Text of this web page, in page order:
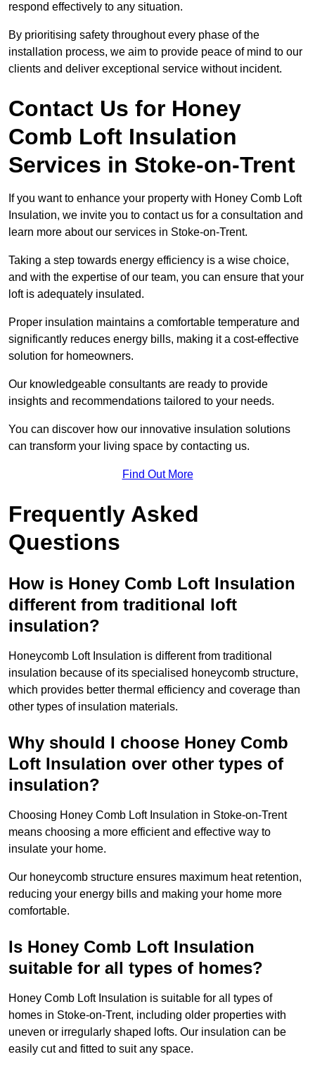
respond effectively to any situation.
By prioritising safety throughout every phase of the
installation process, we aim to provide peace of mind to our
clients and deliver exceptional service without incident.
Contact Us for Honey
Comb Loft Insulation
Services in Stoke-on-Trent
If you want to enhance your property with Honey Comb Loft
Insulation, we invite you to contact us for a consultation and
learn more about our services in Stoke-on-Trent.
Taking a step towards energy efficiency is a wise choice,
and with the expertise of our team, you can ensure that your
loft is adequately insulated.
Proper insulation maintains a comfortable temperature and
significantly reduces energy bills, making it a cost-effective
solution for homeowners.
Our knowledgeable consultants are ready to provide
insights and recommendations tailored to your needs.
You can discover how our innovative insulation solutions
can transform your living space by contacting us.
Find Out More
Frequently Asked
Questions
How is Honey Comb Loft Insulation
different from traditional loft
insulation?
Honeycomb Loft Insulation is different from traditional
insulation because of its specialised honeycomb structure,
which provides better thermal efficiency and coverage than
other types of insulation materials.
Why should I choose Honey Comb
Loft Insulation over other types of
insulation?
Choosing Honey Comb Loft Insulation in Stoke-on-Trent
means choosing a more efficient and effective way to
insulate your home.
Our honeycomb structure ensures maximum heat retention,
reducing your energy bills and making your home more
comfortable.
Is Honey Comb Loft Insulation
suitable for all types of homes?
Honey Comb Loft Insulation is suitable for all types of
homes in Stoke-on-Trent, including older properties with
uneven or irregularly shaped lofts. Our insulation can be
easily cut and fitted to suit any space.